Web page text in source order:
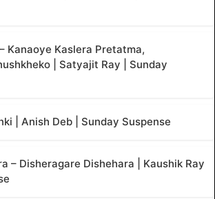
Kanaoye Kaslera Pretatma,
| Satyajit Ray | Sunday
| Anish Deb | Sunday Suspense
– Disheragare Dishehara | Kaushik Ray